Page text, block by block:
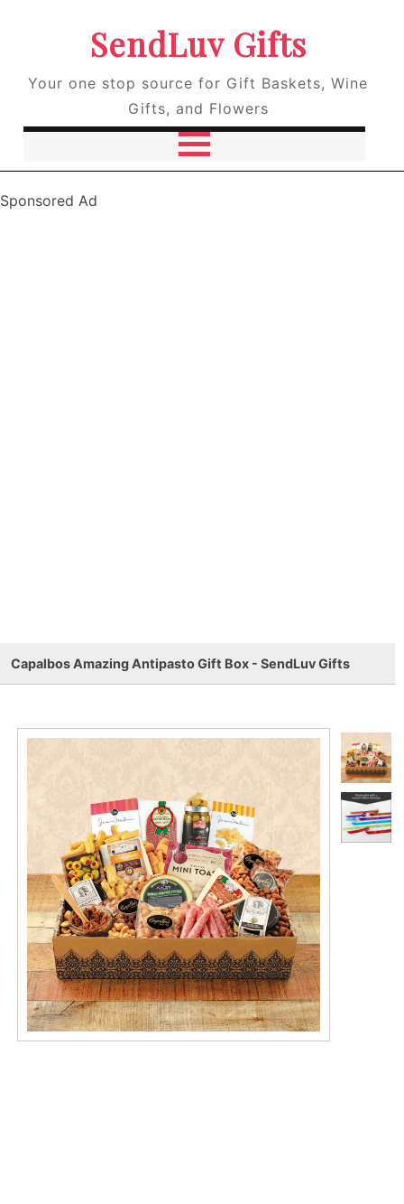
SendLuv Gifts
Your one stop source for Gift Baskets, Wine
Gifts, and Flowers
Sponsored Ad
Capalbos Amazing Antipasto Gift Box - SendLuv Gifts